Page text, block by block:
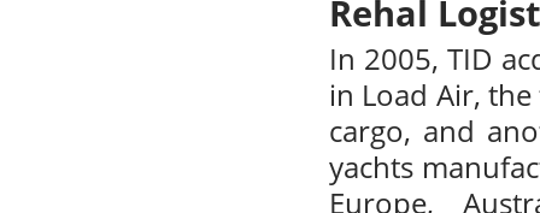
Rehal
In 2005, TID
in Load Air,
cargo, and
yachts
Europe,